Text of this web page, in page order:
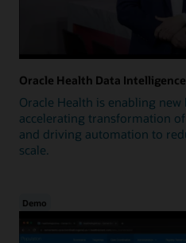
Oracle Health Data Intelligence
Oracle Health is enabling new
accelerating transformation
and driving automation to
scale.
Demo